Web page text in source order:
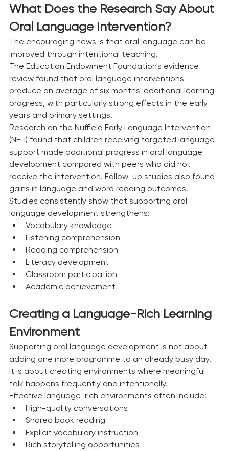
What Does the Research Say About
Oral Language Intervention?
The encouraging news is that oral language can be
improved through intentional teaching.
The Education Endowment Foundation's evidence
review found that oral language interventions
produce an average of six months' additional learning
progress, with particularly strong effects in the early
years and primary settings.
Research on the Nuffield Early Language Intervention
(NELI) found that children receiving targeted language
support made additional progress in oral language
development compared with peers who did not
receive the intervention. Follow-up studies also found
gains in language and word reading outcomes.
Studies consistently show that supporting oral
language development strengthens:
Vocabulary knowledge
Listening comprehension
Reading comprehension
Literacy development
Classroom participation
Academic achievement
Creating a Language-Rich Learning
Environment
Supporting oral language development is not about
adding one more programme to an already busy day.
It is about creating environments where meaningful
talk happens frequently and intentionally.
Effective language-rich environments often include:
High-quality conversations
Shared book reading
Explicit vocabulary instruction
Rich storytelling opportunities